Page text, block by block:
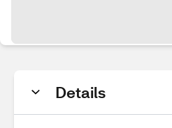
Details